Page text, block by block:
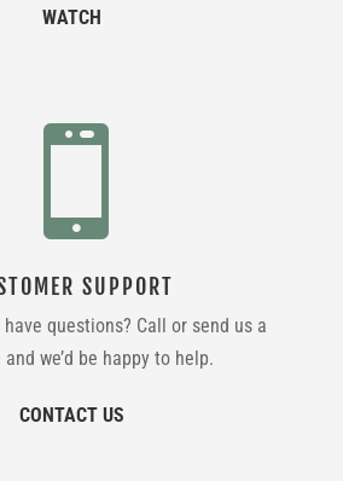
WATCH

SUPPORT
questions? Call or send us a
and we’d be happy to help.
CONTACT US